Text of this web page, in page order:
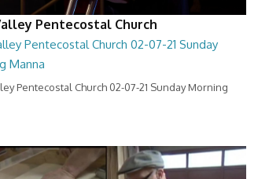
Pentecostal Church
Pentecostal Church 02-07-21 Sunday
Manna
Pentecostal Church 02-07-21 Sunday Morning